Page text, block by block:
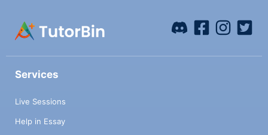
Services
Live Sessions
Help in Essay